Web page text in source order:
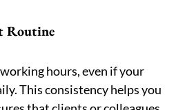
Routine
hours, even if your
This consistency helps you